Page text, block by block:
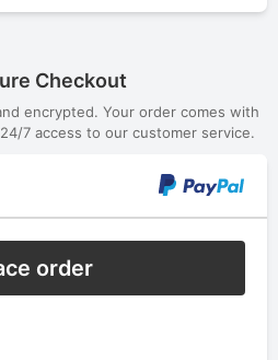
Checkout
encrypted. Your order comes with
7 access to our customer service.
order